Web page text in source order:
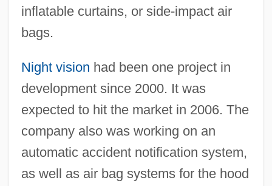
inflatable curtains, or side-impact air
bags.
Night vision had been one project in
development since 2000. It was
expected to hit the market in 2006. The
company also was working on an
automatic accident notification system,
as well as air bag systems for the hood